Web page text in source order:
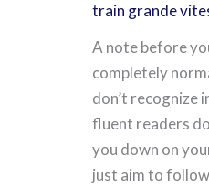
train grande
A note before
completely
don’t recognize
fluent readers
you down on
just aim to